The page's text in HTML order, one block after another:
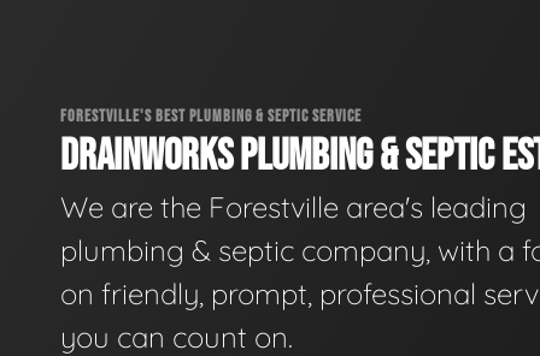
FORESTVILLE'S BEST PLUMBING & SEPTIC SERVICE
DRAINWORKS PLUMBING & SEPTIC
We are the Forestville area's leading
plumbing & septic company, with a
on friendly, prompt, professional
you can count on.